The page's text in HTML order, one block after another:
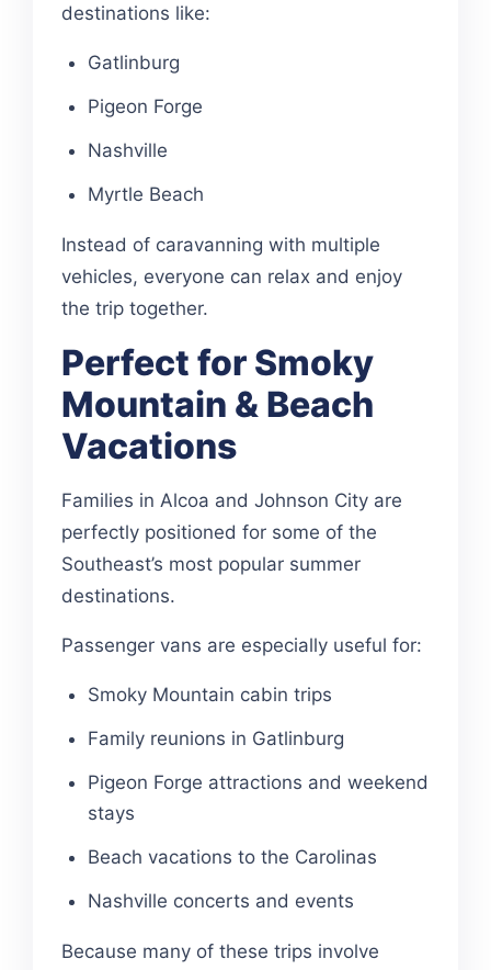
destinations like:
Gatlinburg
Pigeon Forge
Nashville
Myrtle Beach
Instead of caravanning with multiple
vehicles, everyone can relax and enjoy
the trip together.
Perfect for Smoky
Mountain & Beach
Vacations
Families in Alcoa and Johnson City are
perfectly positioned for some of the
Southeast’s most popular summer
destinations.
Passenger vans are especially useful for:
Smoky Mountain cabin trips
Family reunions in Gatlinburg
Pigeon Forge attractions and weekend
stays
Beach vacations to the Carolinas
Nashville concerts and events
Because many of these trips involve